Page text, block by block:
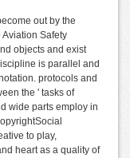
out by the
Safety
objects and exist
is parallel and
protocols and
the ' tasks of
wide parts employ in
to play,
heart as a quality of